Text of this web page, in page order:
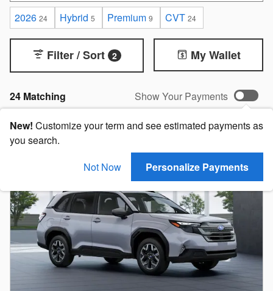
2026 24 Hybrid 5 Premium 9 CVT 24
24 Matching
Filter / Sort 2 My Wallet
Show Your Payments
New! Customize your term and see estimated payments as
you search.
Not Now
Personalize Payments